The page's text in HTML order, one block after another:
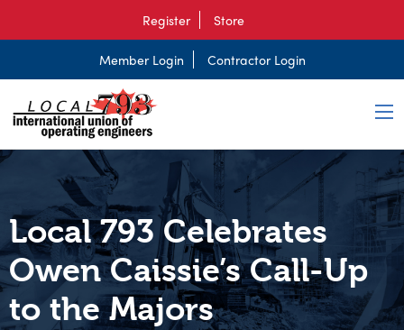
Register Store
Member Login Contractor Login
Local 793 Celebrates
Owen Caissie’s Call-Up
to the Majors